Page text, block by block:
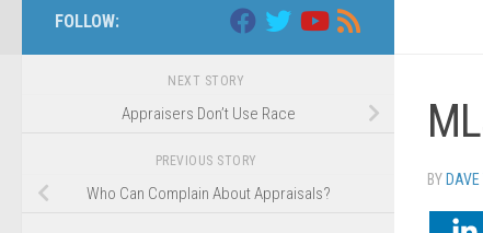
BY
FOLLOW:
NEXT STORY
Appraisers Don’t Use Race
PREVIOUS STORY
Who Can Complain About Appraisals?